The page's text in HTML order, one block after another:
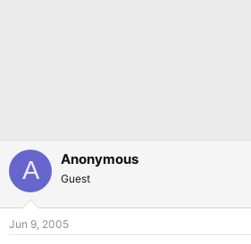
A Anonymous
Guest
Jun 9, 2005